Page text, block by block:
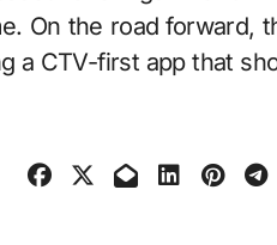
On the road
a CTV-first app that